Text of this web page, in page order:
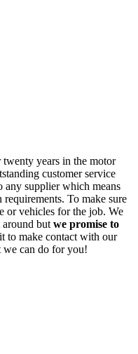
years in the motor
customer service
any supplier which means
To make sure
or vehicles for the job. We
but we promise to
to make contact with our
we can do for you!